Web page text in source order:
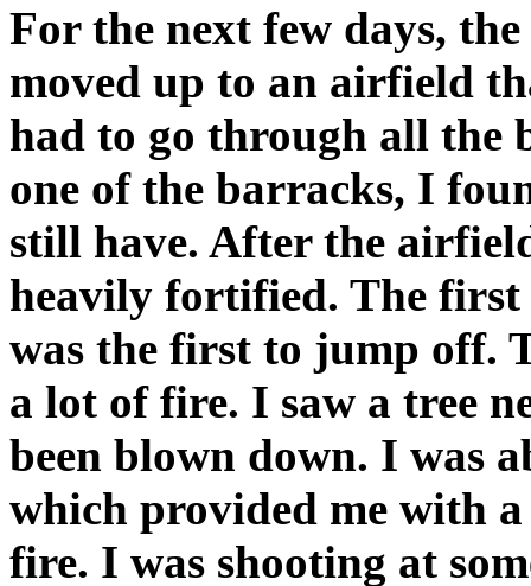
For the next few days,
moved up to an airfield
had to go through all the
one of the barracks, I
still have. After the
heavily fortified. The first
was the first to jump off.
a lot of fire. I saw a tree
been blown down. I was
which provided me with
fire. I was shooting at